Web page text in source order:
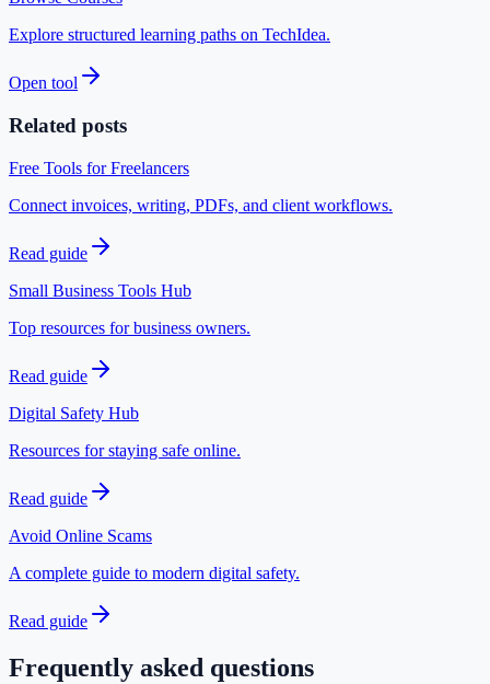
Explore structured learning paths on TechIdea.
Open tool
Related posts
Free Tools for Freelancers
Connect invoices, writing, PDFs, and client workflows.
Read guide
Small Business Tools Hub
Top resources for business owners.
Read guide
Digital Safety Hub
Resources for staying safe online.
Read guide
Avoid Online Scams
A complete guide to modern digital safety.
Read guide
Frequently asked questions